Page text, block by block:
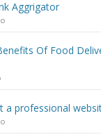
Aggrigator
Of Food
a professional